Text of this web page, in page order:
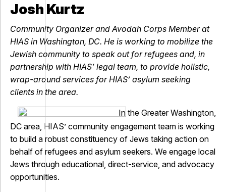
Josh Kurtz
Community Organizer and Avodah Corps Member at
HIAS in Washington, DC. He is working to mobilize the
Jewish community to speak out for refugees and, in
partnership with HIAS’ legal team, to provide holistic,
wrap-around services for HIAS’ asylum seeking
clients in the area.
In the Greater Washington,
DC area, HIAS’ community engagement team is working
to build a robust constituency of Jews taking action on
behalf of refugees and asylum seekers. We engage local
Jews through educational, direct-service, and advocacy
opportunities.